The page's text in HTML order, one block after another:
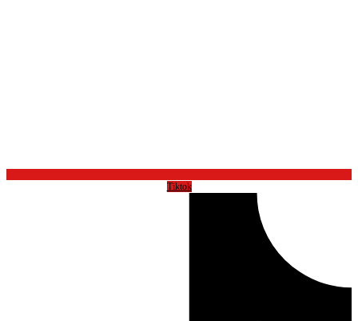
Tiktok